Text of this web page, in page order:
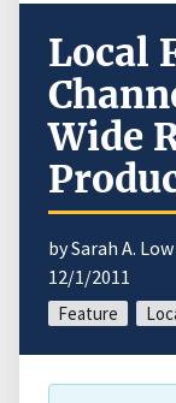
Local
Wide
by Sarah A.
12/1/2011
Feature